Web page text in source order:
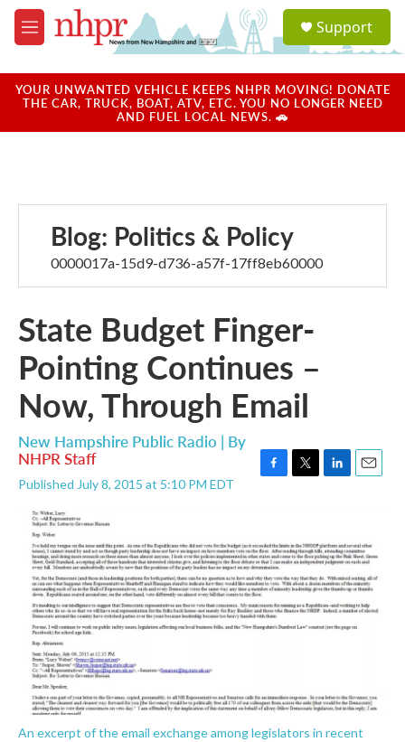
Skip to main content
M
e
u
a
u
Support
YOUR UNWANTED VEHICLE KEEPS NHPR MOVING! DONATE
THE CAR, TRUCK, BOAT, ATV, ETC. YOU NO LONGER NEED
AND FUEL LOCAL NEWS. 🚗
Blog: Politics & Policy
0000017a-15d9-d736-a57f-17ff8eb60000
State Budget Finger-
Pointing Continues –
Now, Through Email
New Hampshire Public Radio | By
NHPR Staff
Published July 8, 2015 at 5:10 PM EDT
b
o
o
k
t
e
r
e
d
I
n
l
An excerpt of the email exchange among legislators in recent